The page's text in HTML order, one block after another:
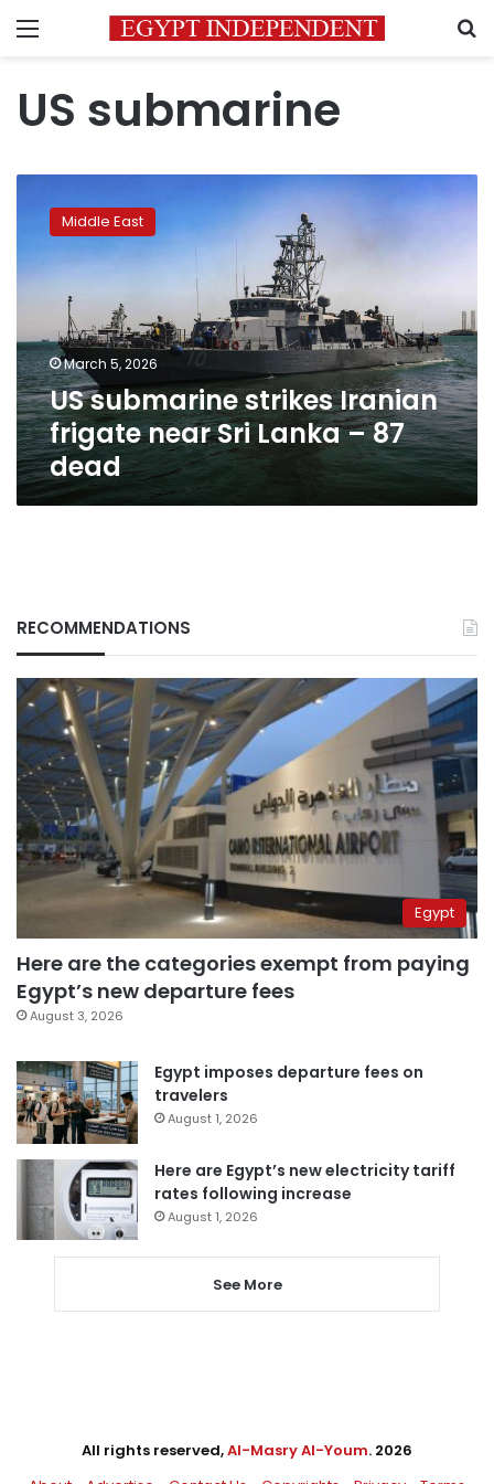
Menu
US submarine
submarine
strikes
Iranian
frigate
Lanka
–
87
dead
Middle East
March 5, 2026
US submarine strikes Iranian
frigate near Sri Lanka – 87
dead
RECOMMENDATIONS
Egypt
Here are the categories exempt from paying
Egypt’s new departure fees
August 3, 2026
Egypt imposes departure fees on
travelers
August 1, 2026
Here are Egypt’s new electricity tariff
rates following increase
August 1, 2026
See More
All rights reserved,Al-Masry Al-Youm. 2026